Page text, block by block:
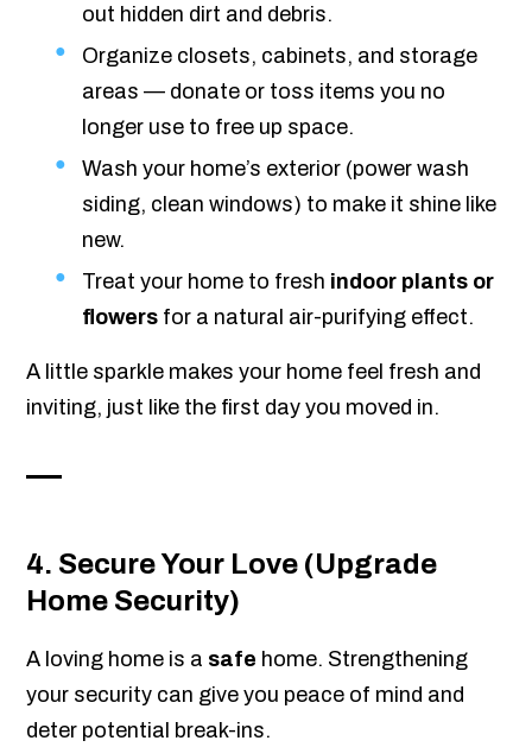
out hidden dirt and debris.
Organize closets, cabinets, and storage
areas — donate or toss items you no
longer use to free up space.
Wash your home’s exterior (power wash
siding, clean windows) to make it shine like
new.
Treat your home to fresh indoor plants or
flowers for a natural air-purifying effect.
A little sparkle makes your home feel fresh and
inviting, just like the first day you moved in.
4. Secure Your Love (Upgrade
Home Security)
A loving home is a safe home. Strengthening
your security can give you peace of mind and
deter potential break-ins.